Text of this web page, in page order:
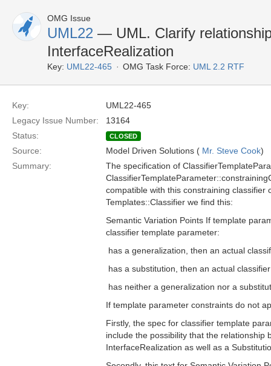
OMG Issue
UML22 — UML. Clarify
InterfaceRealization
Key: UML22-465 OMG Task Force: UML 2.2 RTF
Key:
UML22-465
Legacy Issue Number:
13164
Status:
CLOSED
Source: Model Driven Solutions ( Mr. Steve Cook)
Summary:
The specification of
compatible with this constraining classifier
Templates::Classifier we find this:
Semantic Variation Points If template
classifier template parameter:
 has a generalization, then an actual
 has a substitution, then an actual
 has neither a generalization nor a
If template parameter constraints do not
Firstly, the spec for classifier template
include the possibility that the
InterfaceRealization as well as a